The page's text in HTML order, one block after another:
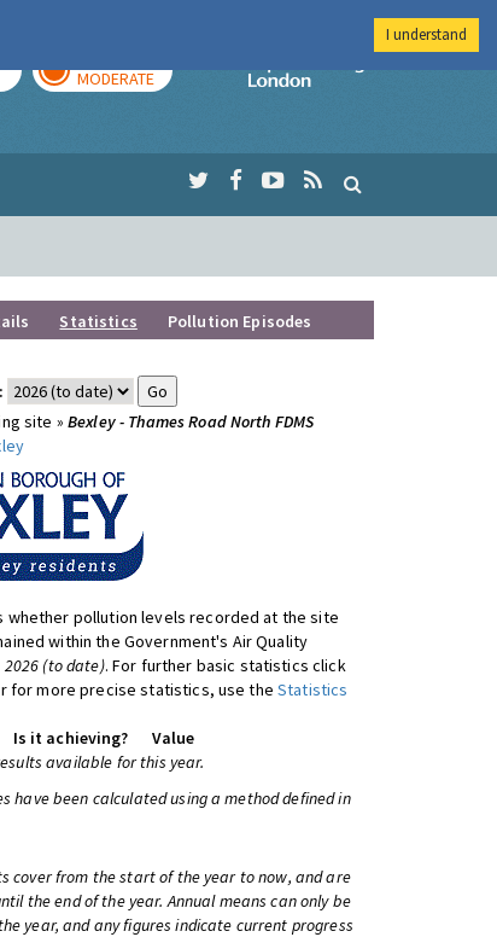
MODERATE
Imperial College
Statistics Pollution Episodes
site » Bexley - Thames Road North FDMS
whether pollution levels recorded at the site
within the Government's Air Quality
2026 (to date). For further basic statistics click
for more precise statistics, use theStatistics
Is it achieving?
Value
available for this year.
have been calculated using a method defined in
cover from the start of the year to now, and are
the end of the year. Annual means can only be
year, and any figures indicate current progress
I understand